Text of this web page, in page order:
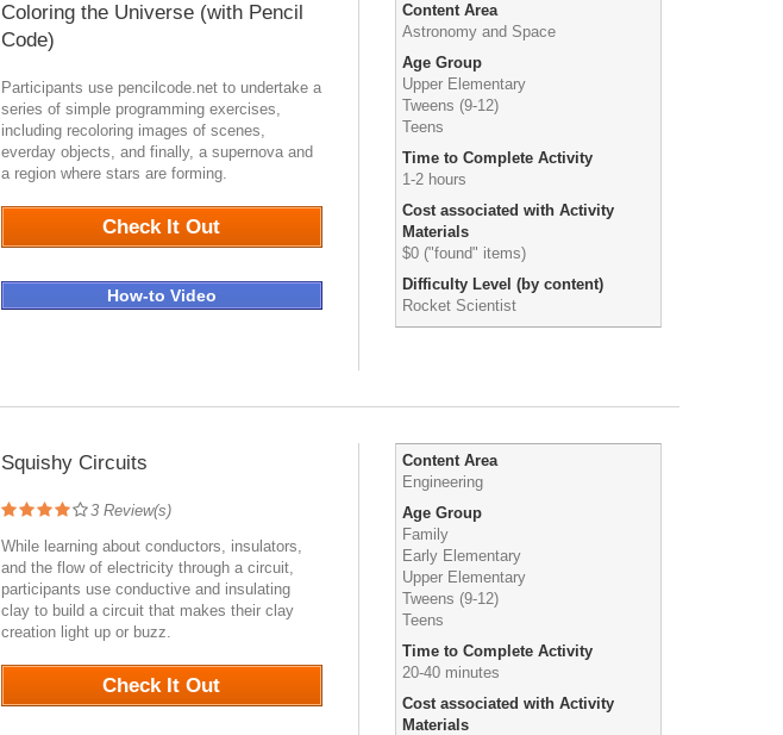
Coloring the Universe (with Pencil
Code)
Participants use pencilcode.net to undertake a
series of simple programming exercises,
including recoloring images of scenes,
everday objects, and finally, a supernova and
a region where stars are forming.
Check It Out
How-to Video
Content Area
Astronomy and Space
Age Group
Upper Elementary
Tweens (9-12)
Teens
Time to Complete Activity
1-2 hours
Cost associated with Activity
Materials
$0 ("found" items)
Difficulty Level (by content)
Rocket Scientist
Squishy Circuits
3Review(s)
While learning about conductors, insulators,
and the flow of electricity through a circuit,
participants use conductive and insulating
clay to build a circuit that makes their clay
creation light up or buzz.
Check It Out
Content Area
Engineering
Age Group
Family
Early Elementary
Upper Elementary
Tweens (9-12)
Teens
Time to Complete Activity
20-40 minutes
Cost associated with Activity
Materials